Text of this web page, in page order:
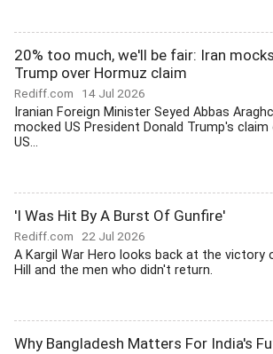
20% too much, we'll be fair: Iran mocks
Trump over Hormuz claim
Rediff.com 14 Jul 2026
Iranian Foreign Minister Seyed Abbas
mocked US President Donald Trump's
US...
'I Was Hit By A Burst Of Gunfire'
Rediff.com 22 Jul 2026
A Kargil War Hero looks back at the victory
Hill and the men who didn't return.
Why Bangladesh Matters For India's